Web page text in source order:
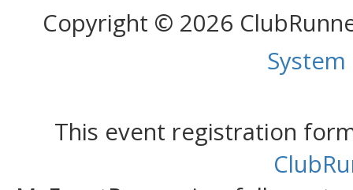
Copyright © 2026
This event registration